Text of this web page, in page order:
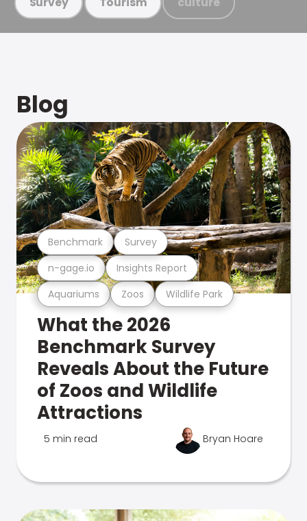
Blog
Aquariums Zoos Wildlife Park
n-gage.io Insights Report
Benchmark Survey
What the 2026
Benchmark Survey
Reveals About the Future
of Zoos and Wildlife
Attractions
5 min read Bryan Hoare